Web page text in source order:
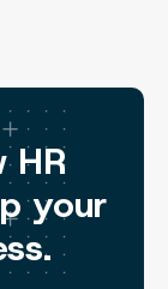
HR
your